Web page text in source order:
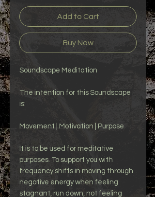
Add to Cart
Buy Now
Soundscape Meditation
The intention for this Soundscape
is:
Movement | Motivation | Purpose
It is to be used for meditative
purposes. To support you with
frequency shifts in moving through
negative energy when feeling
stagnant, run down, not feeling